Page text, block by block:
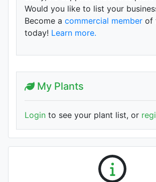
Would you like to list your
Become a commercial member of
today! Learn more.
My Plants
Login to see your plant list, or